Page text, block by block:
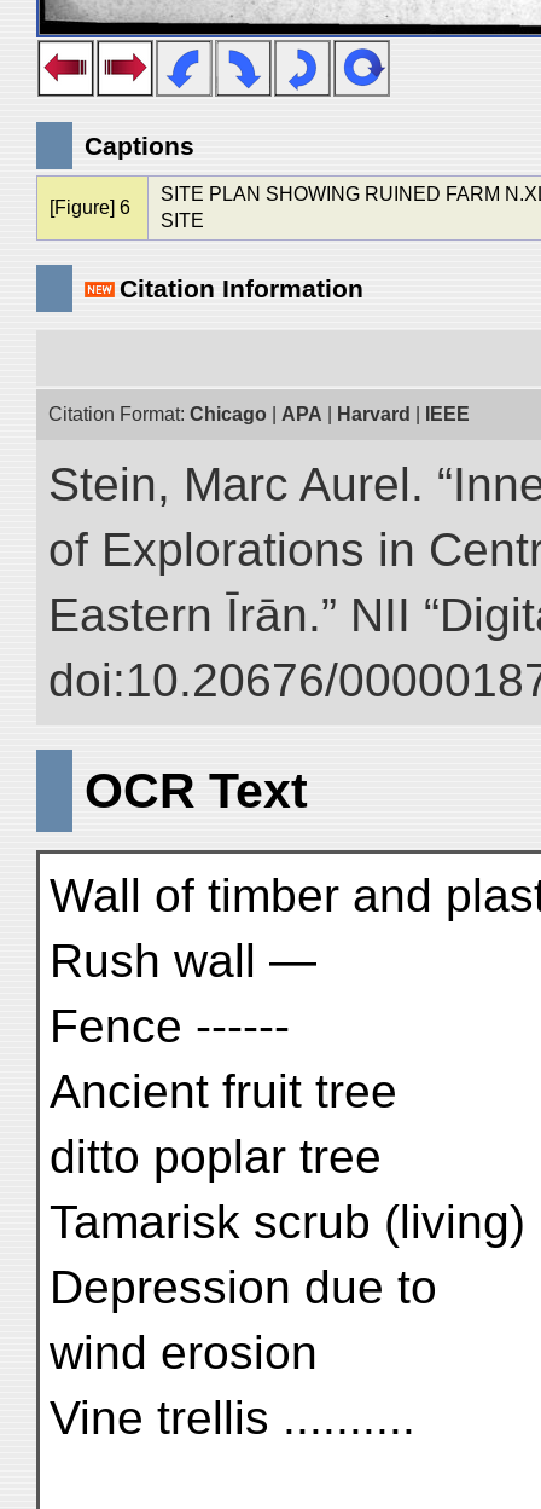
Captions
[Figure] 6
SITE PLAN SHOWING RUINED FARM
SITE
Citation Information
Citation Format: Chicago APA Harvard IEEE
Stein, Marc Aurel.
of Explorations in
Eastern Īrān.” NII
doi:10.20676/
OCR Text
Wall of timber and
Rush wall —
Fence ------
Ancient fruit tree
ditto poplar tree
Tamarisk scrub (living)
Depression due to
wind erosion
Vine trellis ..........